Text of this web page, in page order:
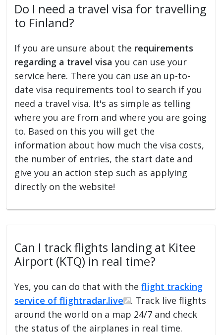
Do I need a travel visa for travelling
to Finland?
If you are unsure about the requirements
regarding a travel visa you can use your
service here. There you can use an up-to-
date visa requirements tool to search if you
need a travel visa. It's as simple as telling
where you are from and where you are going
to. Based on this you will get the
information about how much the visa costs,
the number of entries, the start date and
give you an action step such as applying
directly on the website!
Can I track flights landing at Kitee
Airport (KTQ) in real time?
Yes, you can do that with theflight tracking
service of flightradar.live
. Track live flights
around the world on a map 24/7 and check
the status of the airplanes in real time.